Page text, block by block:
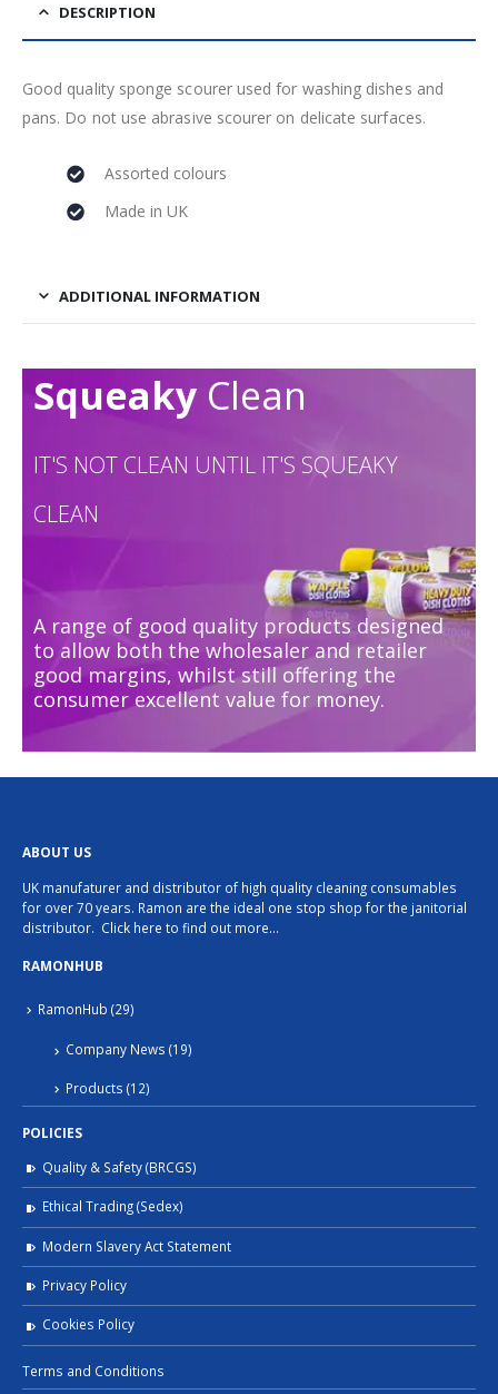
DESCRIPTION
Good quality sponge scourer used for washing dishes and
pans. Do not use abrasive scourer on delicate surfaces.
Assorted colours
Made in UK
ADDITIONAL INFORMATION
Squeaky Clean
IT'S NOT CLEAN UNTIL IT'S SQUEAKY
CLEAN
A range of good quality products designed
to allow both the wholesaler and retailer
good margins, whilst still offering the
consumer excellent value for money.
ABOUT US
UK manufaturer and distributor of high quality cleaning consumables
for over 70 years. Ramon are the ideal one stop shop for the janitorial
distributor. Click here to find out more…
RAMONHUB
RamonHub (29)
Company News (19)
Products (12)
POLICIES
Quality & Safety (BRCGS)
Ethical Trading (Sedex)
Modern Slavery Act Statement
Privacy Policy
Cookies Policy
Terms and Conditions